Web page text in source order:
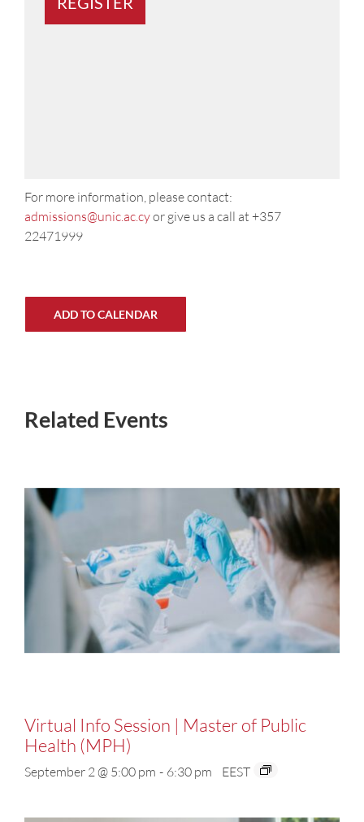
For more information, please contact:
admissions@unic.ac.cyor give us a call at +357
22471999
ADD TO CALENDAR
Related Events
Virtual Info Session | Master of Public
Health (MPH)
September 2 @ 5:00 pm - 6:30 pm EEST